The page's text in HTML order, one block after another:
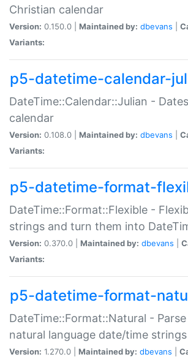
Christian calendar
Version: 0.150.0 | Maintained by: dbevans
Variants:
p5-datetime-calendar-
DateTime::Calendar::Julian -
calendar
Version: 0.108.0 | Maintained by: dbevans
Variants:
p5-datetime-format-
DateTime::Format::Flexible -
strings and turn them into
Version: 0.370.0 | Maintained by: dbevans
Variants:
p5-datetime-format-
DateTime::Format::Natural -
natural language date/time strings
Version: 1.270.0 | Maintained by: dbevans